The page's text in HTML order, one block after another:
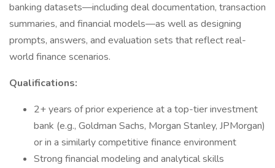
banking datasets—including deal documentation, transaction
summaries, and financial models—as well as designing
prompts, answers, and evaluation sets that reflect real-
world finance scenarios.
Qualifications:
2+ years of prior experience at a top-tier investment
bank (e.g., Goldman Sachs, Morgan Stanley, JPMorgan)
or in a similarly competitive finance environment
Strong financial modeling and analytical skills